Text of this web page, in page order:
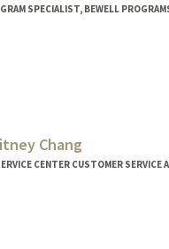
SPECIALIST, BEWELL
Chang
CENTER CUSTOMER